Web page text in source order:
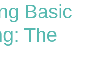
Basic
The